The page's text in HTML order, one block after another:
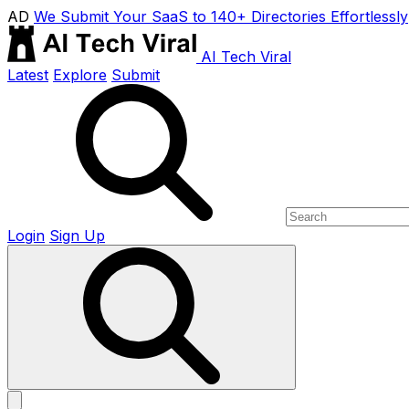
AD We Submit Your SaaS to 140+ Directories Effortlessly
AI Tech Viral
Latest Explore Submit
Login Sign Up